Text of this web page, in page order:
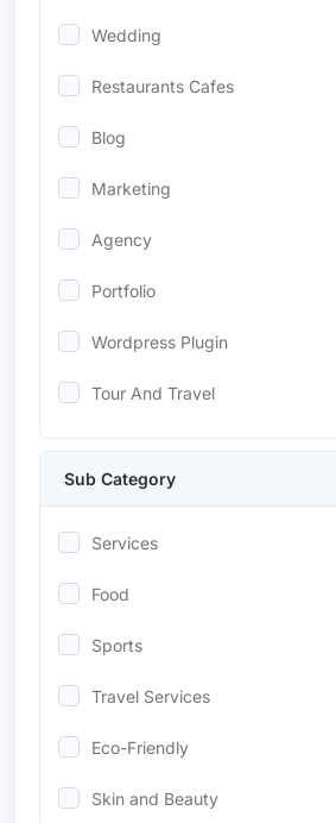
Wedding
Restaurants Cafes
Blog
Marketing
Agency
Portfolio
Wordpress Plugin
Tour And Travel
Sub Category
Services
Food
Sports
Travel Services
Eco-Friendly
Skin and Beauty